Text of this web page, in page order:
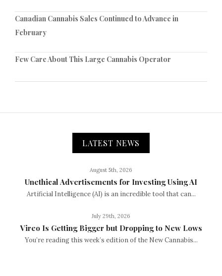
Canadian Cannabis Sales Continued to Advance in
February
Few Care About This Large Cannabis Operator
LATEST NEWS
August 5th, 2026
Unethical Advertisements for Investing Using AI
Artificial Intelligence (AI) is an incredible tool that can...
July 29th, 2026
Vireo Is Getting Bigger but Dropping to New Lows
You’re reading this week’s edition of the New Cannabis...